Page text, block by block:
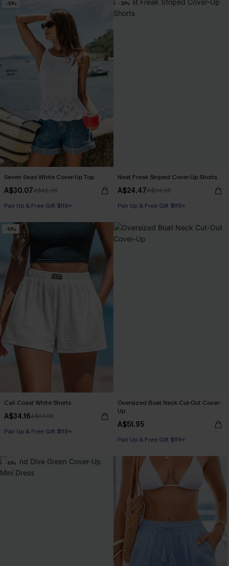
-30%
Seven Seas White Cover-Up Top
A$30.07A$42.95
Pair Up & Free Gift $119+
-30%
Neat Freak Striped Cover-Up Shorts
A$24.47A$34.95
Pair Up & Free Gift $119+
-10%
Cali Coast White Shorts
A$34.16A$37.95
Pair Up & Free Gift $119+
Oversized Boat Neck Cut-Out Cover-
Up
A$51.95
Pair Up & Free Gift $119+
-10%